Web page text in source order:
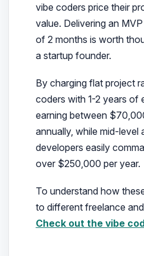
vibe coders price their
value. Delivering an
of 2 months is worth
a startup founder.
By charging flat project
coders with 1-2 years of
earning between
annually, while mid-level
developers easily
over $250,000 per year.
To understand how
to different freelance
Check out the vibe